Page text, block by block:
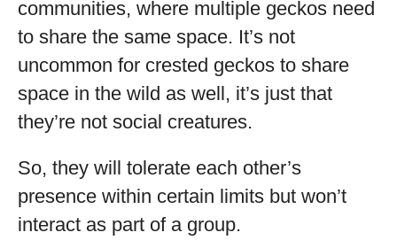
communities, where multiple geckos need
to share the same space. It’s not
uncommon for crested geckos to share
space in the wild as well, it’s just that
they’re not social creatures.
So, they will tolerate each other’s
presence within certain limits but won’t
interact as part of a group.